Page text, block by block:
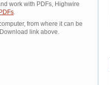
work with PDFs, Highwire
.
from where it can be
link above.